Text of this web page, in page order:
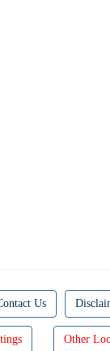
Us
Other